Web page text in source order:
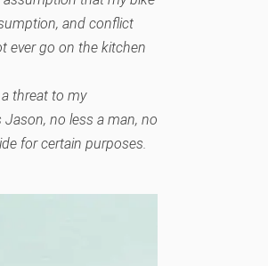
and conflict
ever go on the kitchen
threat to my
no less a man, no
for certain purposes.